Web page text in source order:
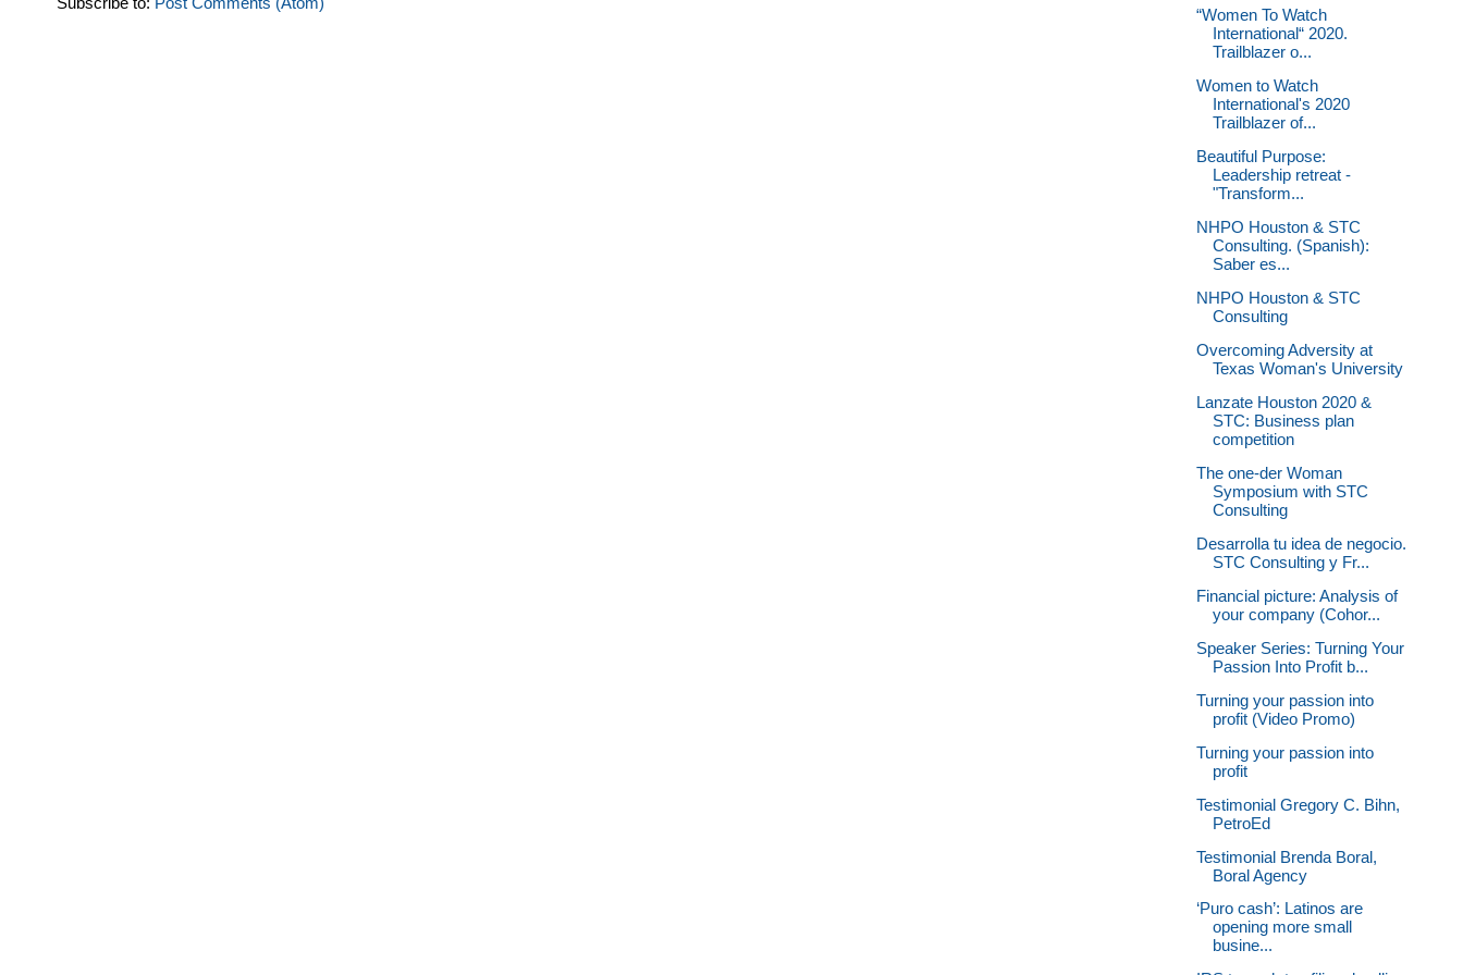
Subscribe to: Post Comments (Atom)
“Women To Watch
International“ 2020.
Trailblazer o...
Women to Watch
International's 2020
Trailblazer of...
Beautiful Purpose:
Leadership retreat -
"Transform...
NHPO Houston & STC
Consulting. (Spanish):
Saber es...
NHPO Houston & STC
Consulting
Overcoming Adversity at
Texas Woman's University
Lanzate Houston 2020 &
STC: Business plan
competition
The one-der Woman
Symposium with STC
Consulting
Desarrolla tu idea de negocio.
STC Consulting y Fr...
Financial picture: Analysis of
your company (Cohor...
Speaker Series: Turning Your
Passion Into Profit b...
Turning your passion into
profit (Video Promo)
Turning your passion into
profit
Testimonial Gregory C. Bihn,
PetroEd
Testimonial Brenda Boral,
Boral Agency
‘Puro cash’: Latinos are
opening more small
busine...